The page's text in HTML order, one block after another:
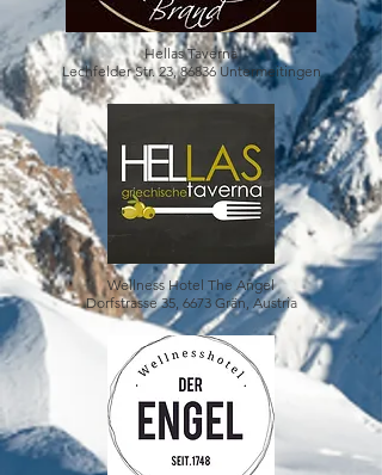
Hellas Taverna
Lechfelder Str. 23, 86836 Untermeitingen
Wellness Hotel The Angel
Dorfstrasse 35, 6673 Grän, Austria